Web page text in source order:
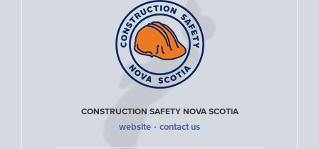
CONSTRUCTION SAFETY NOVA SCOTIA
website · contact us